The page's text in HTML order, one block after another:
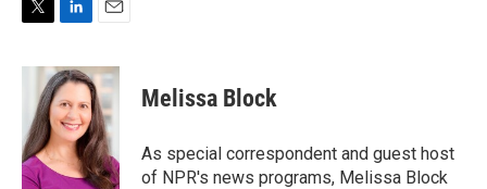
i
e
r
n
k
e
d
I
n
a
i
l
Melissa Block
As special correspondent and guest host
of NPR's news programs, Melissa Block